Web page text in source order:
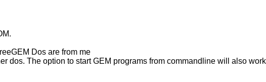
Dos are from me
dos. The option to start GEM programs from commandline will also